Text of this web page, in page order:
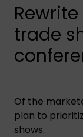
trade
Of the
plan to
shows.